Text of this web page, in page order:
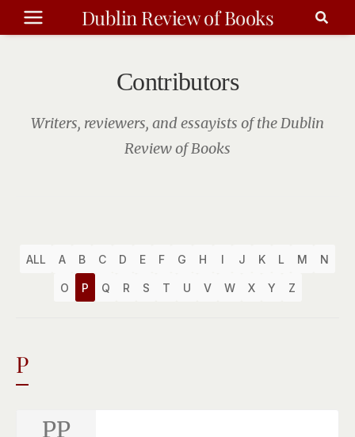
Skip
to
Dublin Review of Books
Contributors
Writers, reviewers, and essayists of the Dublin
Review of Books
ALL A B C D E F G H I J K L M N
O P Q R S T U V W X Y Z
P
PP